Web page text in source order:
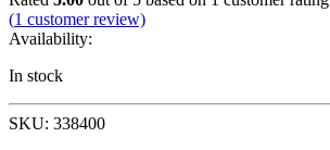
(1 customer review)
Availability:
In stock
SKU: 338400